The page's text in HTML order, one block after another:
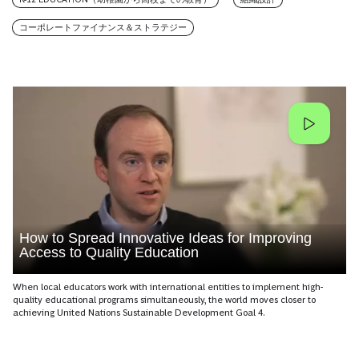
コーポレートファイナンス＆ストラテジー
How to Spread Innovative Ideas for Improving
Access to Quality Education
When local educators work with international entities to implement high-
quality educational programs simultaneously, the world moves closer to
achieving United Nations Sustainable Development Goal 4.